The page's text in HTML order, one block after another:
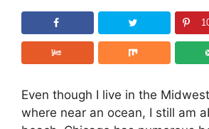
Even though I live in the
where near an ocean, I still am